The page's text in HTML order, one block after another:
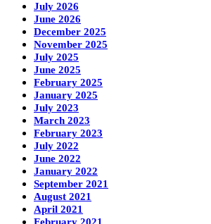
July 2026
June 2026
December 2025
November 2025
July 2025
June 2025
February 2025
January 2025
July 2023
March 2023
February 2023
July 2022
June 2022
January 2022
September 2021
August 2021
April 2021